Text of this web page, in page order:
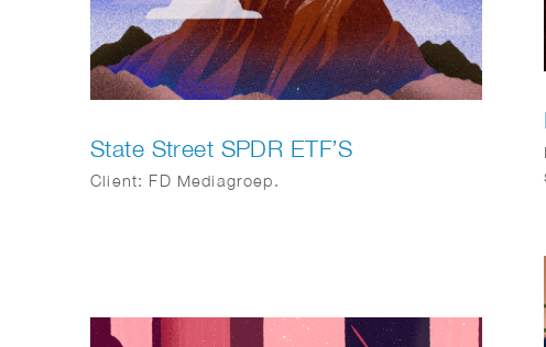
State Street SPDR ETF’S
Client: FD Mediagroep.